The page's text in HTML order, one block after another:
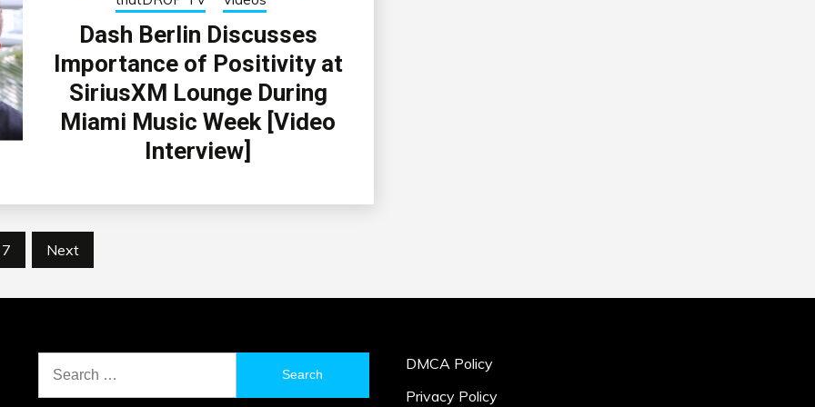
Dash Berlin Discusses
Importance of Positivity at
SiriusXM Lounge During
Miami Music Week [Video
Interview]
7 Next
for:
DMCA Policy
Privacy Policy